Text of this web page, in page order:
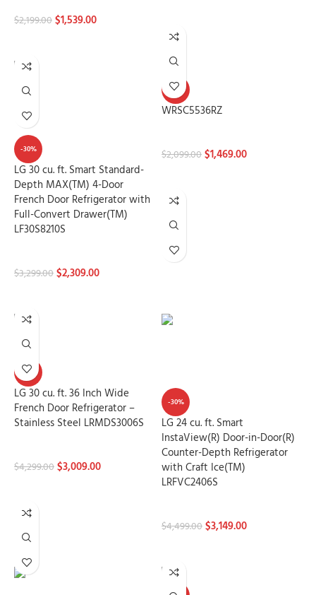
$2,199.00$1,539.00
-30%
LG 30 cu. ft. Smart Standard-
Depth MAX(TM) 4-Door
French Door Refrigerator with
Full-Convert Drawer(TM)
LF30S8210S
$3,299.00$2,309.00
-30%
WRSC5536RZ
$2,099.00$1,469.00
-30%
LG 30 cu. ft. 36 Inch Wide
French Door Refrigerator –
Stainless Steel LRMDS3006S
$4,299.00$3,009.00
-30%
LG 24 cu. ft. Smart
InstaView(R) Door-in-Door(R)
Counter-Depth Refrigerator
with Craft Ice(TM)
LRFVC2406S
$4,499.00$3,149.00